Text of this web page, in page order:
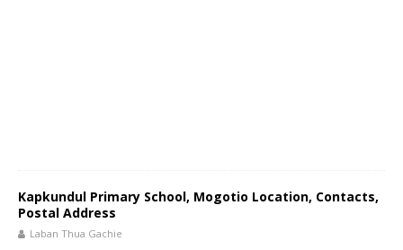
Kapkundul Primary School, Mogotio Location, Contacts,
Postal Address
Laban Thua Gachie